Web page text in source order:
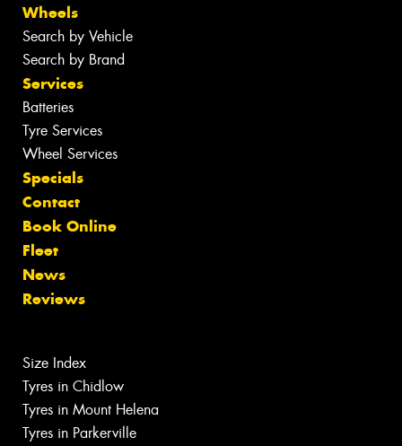
Wheels
Search by Vehicle
Search by Brand
Services
Batteries
Tyre Services
Wheel Services
Specials
Contact
Book Online
Fleet
News
Reviews
Size Index
Tyres in Chidlow
Tyres in Mount Helena
Tyres in Parkerville